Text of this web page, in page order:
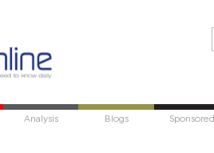
Analysis Blogs Sponsored